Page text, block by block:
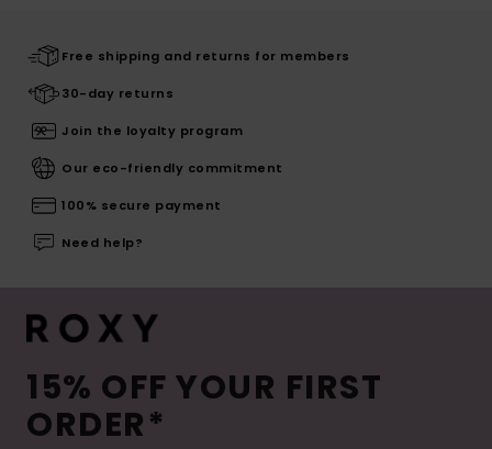
Free shipping and returns for members
30-day returns
Join the loyalty program
Our eco-friendly commitment
100% secure payment
Need help?
15% OFF YOUR FIRST
ORDER*